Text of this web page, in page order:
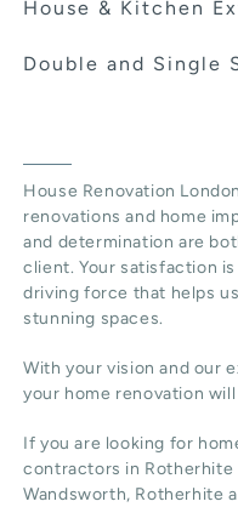
House & Kitchen
Double and Single
House Renovation
renovations and home
and determination are
client. Your satisfaction
driving force that helps
stunning spaces.
With your vision and our
your home renovation
If you are looking for
contractors in Rotherhite
Wandsworth, Rotherhite